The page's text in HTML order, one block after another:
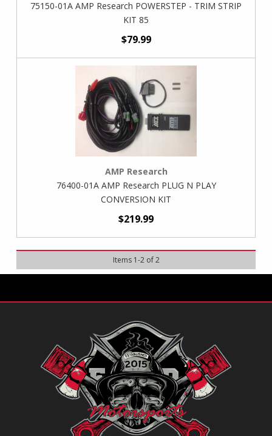
75150-01A AMP Research POWERSTEP - TRIM STRIP
KIT 85
$79.99
AMP Research
76400-01A AMP Research PLUG N PLAY
CONVERSION KIT
$219.99
Items 1-2of 2